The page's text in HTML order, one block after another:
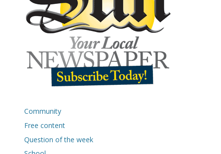
Community
Free content
Question of the week